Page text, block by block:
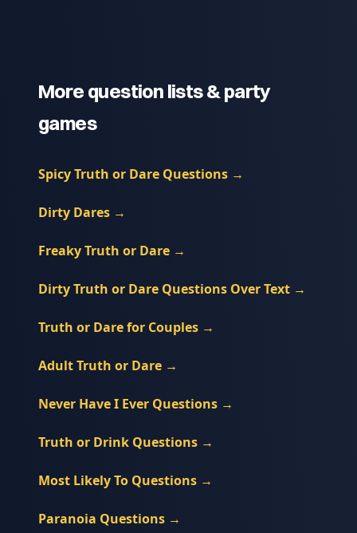
More question lists & party
games
Spicy Truth or Dare Questions →
Dirty Dares →
Freaky Truth or Dare →
Dirty Truth or Dare Questions Over Text →
Truth or Dare for Couples →
Adult Truth or Dare →
Never Have I Ever Questions →
Truth or Drink Questions →
Most Likely To Questions →
Paranoia Questions →